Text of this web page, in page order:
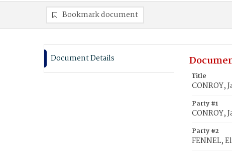
Bookmark document
Document Details
Title
CONROY,
Party #1
CONROY,
Party #2
FENNEL,